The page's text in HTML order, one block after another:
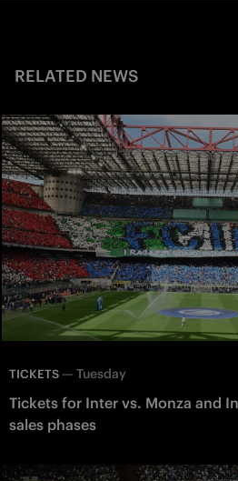
RELATED NEWS
TICKETS — Tuesday
Tickets for Inter vs. Monza and
sales phases